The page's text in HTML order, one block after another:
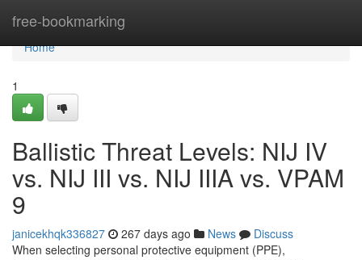
free-bookmarking
Home
Home
1
Ballistic Threat Levels: NIJ IV
vs. NIJ III vs. NIJ IIIA vs. VPAM
9
janicekhqk336827 267 days ago News
Discuss
When selecting personal protective equipment (PPE),